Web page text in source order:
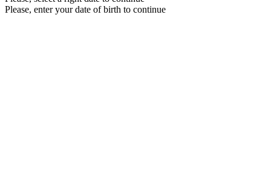
Please, enter your date of birth to continue